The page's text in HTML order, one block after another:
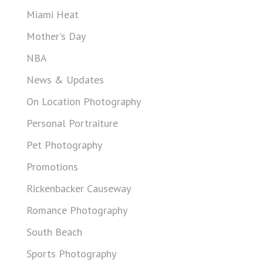
Miami Heat
Mother's Day
NBA
News & Updates
On Location Photography
Personal Portraiture
Pet Photography
Promotions
Rickenbacker Causeway
Romance Photography
South Beach
Sports Photography